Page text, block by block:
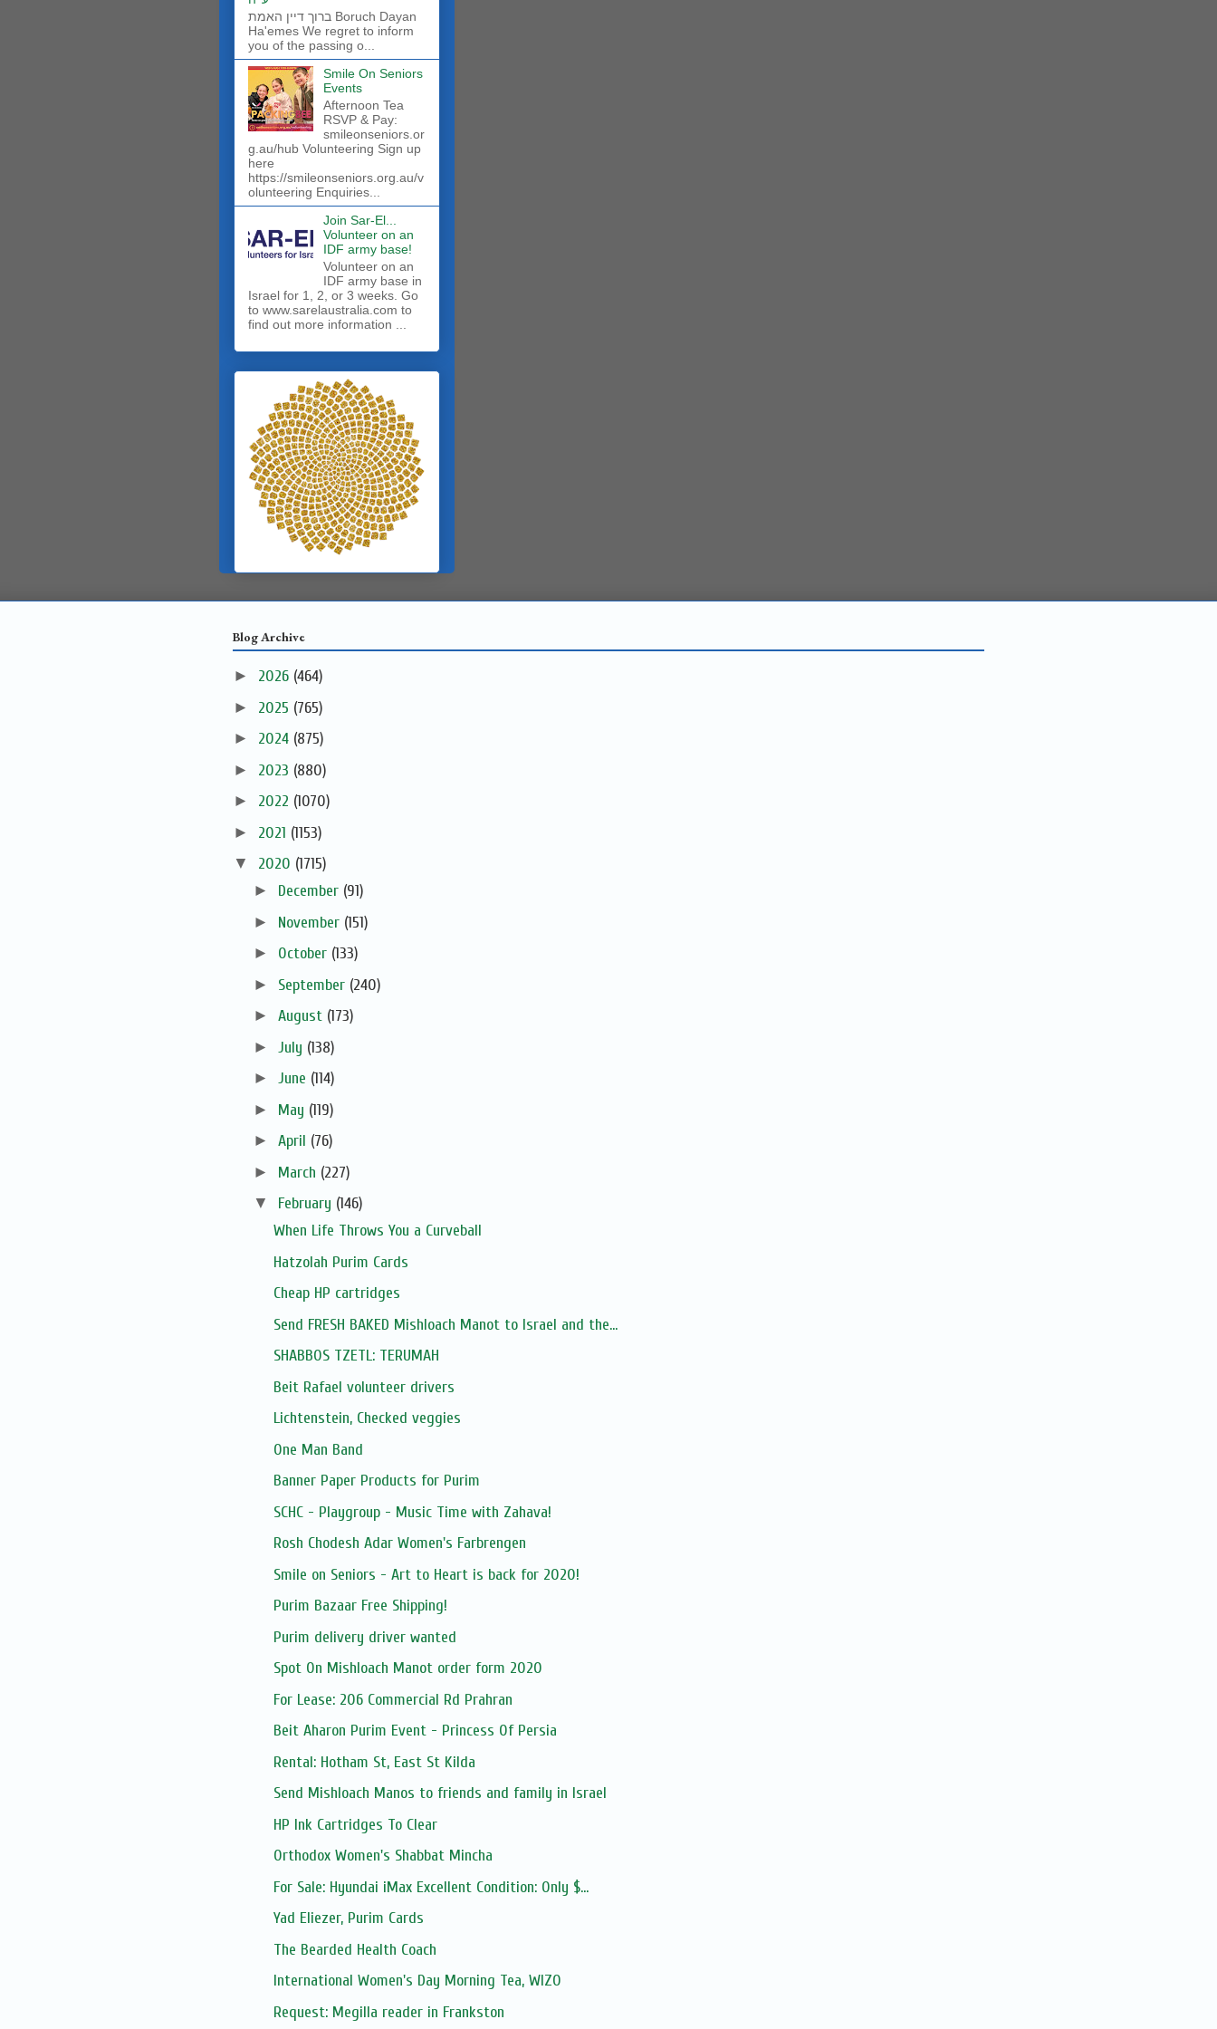
ברוך דיין האמת Boruch Dayan
Ha'emes We regret to inform
you of the passing o...
Smile On Seniors
Events
Afternoon Tea
RSVP & Pay:
smileonseniors.or
g.au/hub Volunteering Sign up
here
https://smileonseniors.org.au/v
olunteering Enquiries...
Join Sar-El...
Volunteer on an
IDF army base!
​Volunteer on an
IDF army base in
Israel for 1, 2, or 3 weeks. Go
to www.sarelaustralia.com to
find out more information ...
Blog Archive
► 2026 (464)
► 2025 (765)
► 2024 (875)
► 2023 (880)
► 2022 (1070)
► 2021 (1153)
▼ 2020 (1715)
► December (91)
► November (151)
► October (133)
► September (240)
► August (173)
► July (138)
► June (114)
► May (119)
► April (76)
► March (227)
▼ February (146)
When Life Throws You a Curveball
Hatzolah Purim Cards
Cheap HP cartridges
Send FRESH BAKED Mishloach Manot to Israel and the...
SHABBOS TZETL: TERUMAH
Beit Rafael volunteer drivers
Lichtenstein, Checked veggies
One Man Band
Banner Paper Products for Purim
SCHC - Playgroup - Music Time with Zahava!
Rosh Chodesh Adar Women's Farbrengen
Smile on Seniors - Art to Heart is back for 2020!
Purim Bazaar Free Shipping!
Purim delivery driver wanted
Spot On Mishloach Manot order form 2020
For Lease: 206 Commercial Rd Prahran
Beit Aharon Purim Event - Princess Of Persia
Rental: Hotham St, East St Kilda
Send Mishloach Manos to friends and family in Israel
HP Ink Cartridges To Clear
Orthodox Women's Shabbat Mincha
For Sale: Hyundai iMax Excellent Condition: Only $...
Yad Eliezer, Purim Cards
The Bearded Health Coach
International Women's Day Morning Tea, WIZO
Request: Megilla reader in Frankston